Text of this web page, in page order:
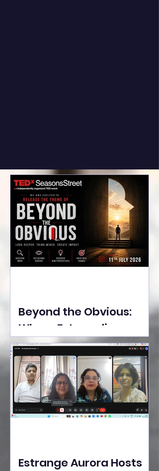
Beyond the Obvious:
Where Extraordinary
Ideas Take the Stage at
Tedx Seasons Street
Estrange Aurora Hosts